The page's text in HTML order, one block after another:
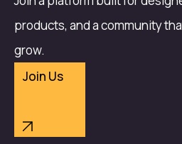
products, and a community
grow.
Join Us